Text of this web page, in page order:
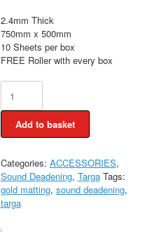
2.4mm Thick
750mm x 500mm
10 Sheets per box
FREE Roller with every box
Targa
Gold
Matting
PLUS
FREE
quantity
Add to basket
Categories: ACCESSORIES,
Sound Deadening, Targa Tags:
gold matting, sound deadening,
targa